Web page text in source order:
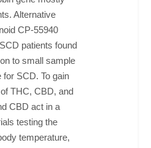
Alternative
CP-55940
patients found
to small sample
SCD. To gain
THC, CBD, and
CBD act in a
testing the
temperature,